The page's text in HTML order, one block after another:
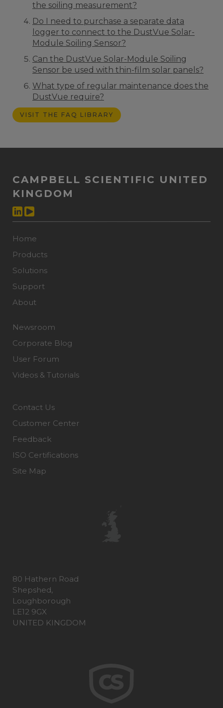
the soiling measurement?
Do I need to purchase a separate data
logger to connect to the DustVue Solar-
Module Soiling Sensor?
Can the DustVue Solar-Module Soiling
Sensor be used with thin-film solar panels?
What type of regular maintenance does the
DustVue require?
VISIT THE FAQ LIBRARY
CAMPBELL SCIENTIFIC UNITED
KINGDOM
Home
Products
Solutions
Support
About
Newsroom
Corporate Blog
User Forum
Videos & Tutorials
Contact Us
Customer Center
Feedback
ISO Certifications
Site Map
80 Hathern Road
Shepshed,
Loughborough
LE12 9GX
UNITED KINGDOM